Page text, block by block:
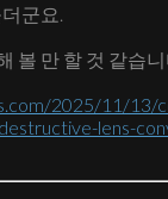
군요.
볼 만 할 것 같습니
2025/11/13/
lens-